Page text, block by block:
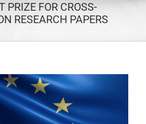
PRIZE FOR CROSS-
RESEARCH PAPERS